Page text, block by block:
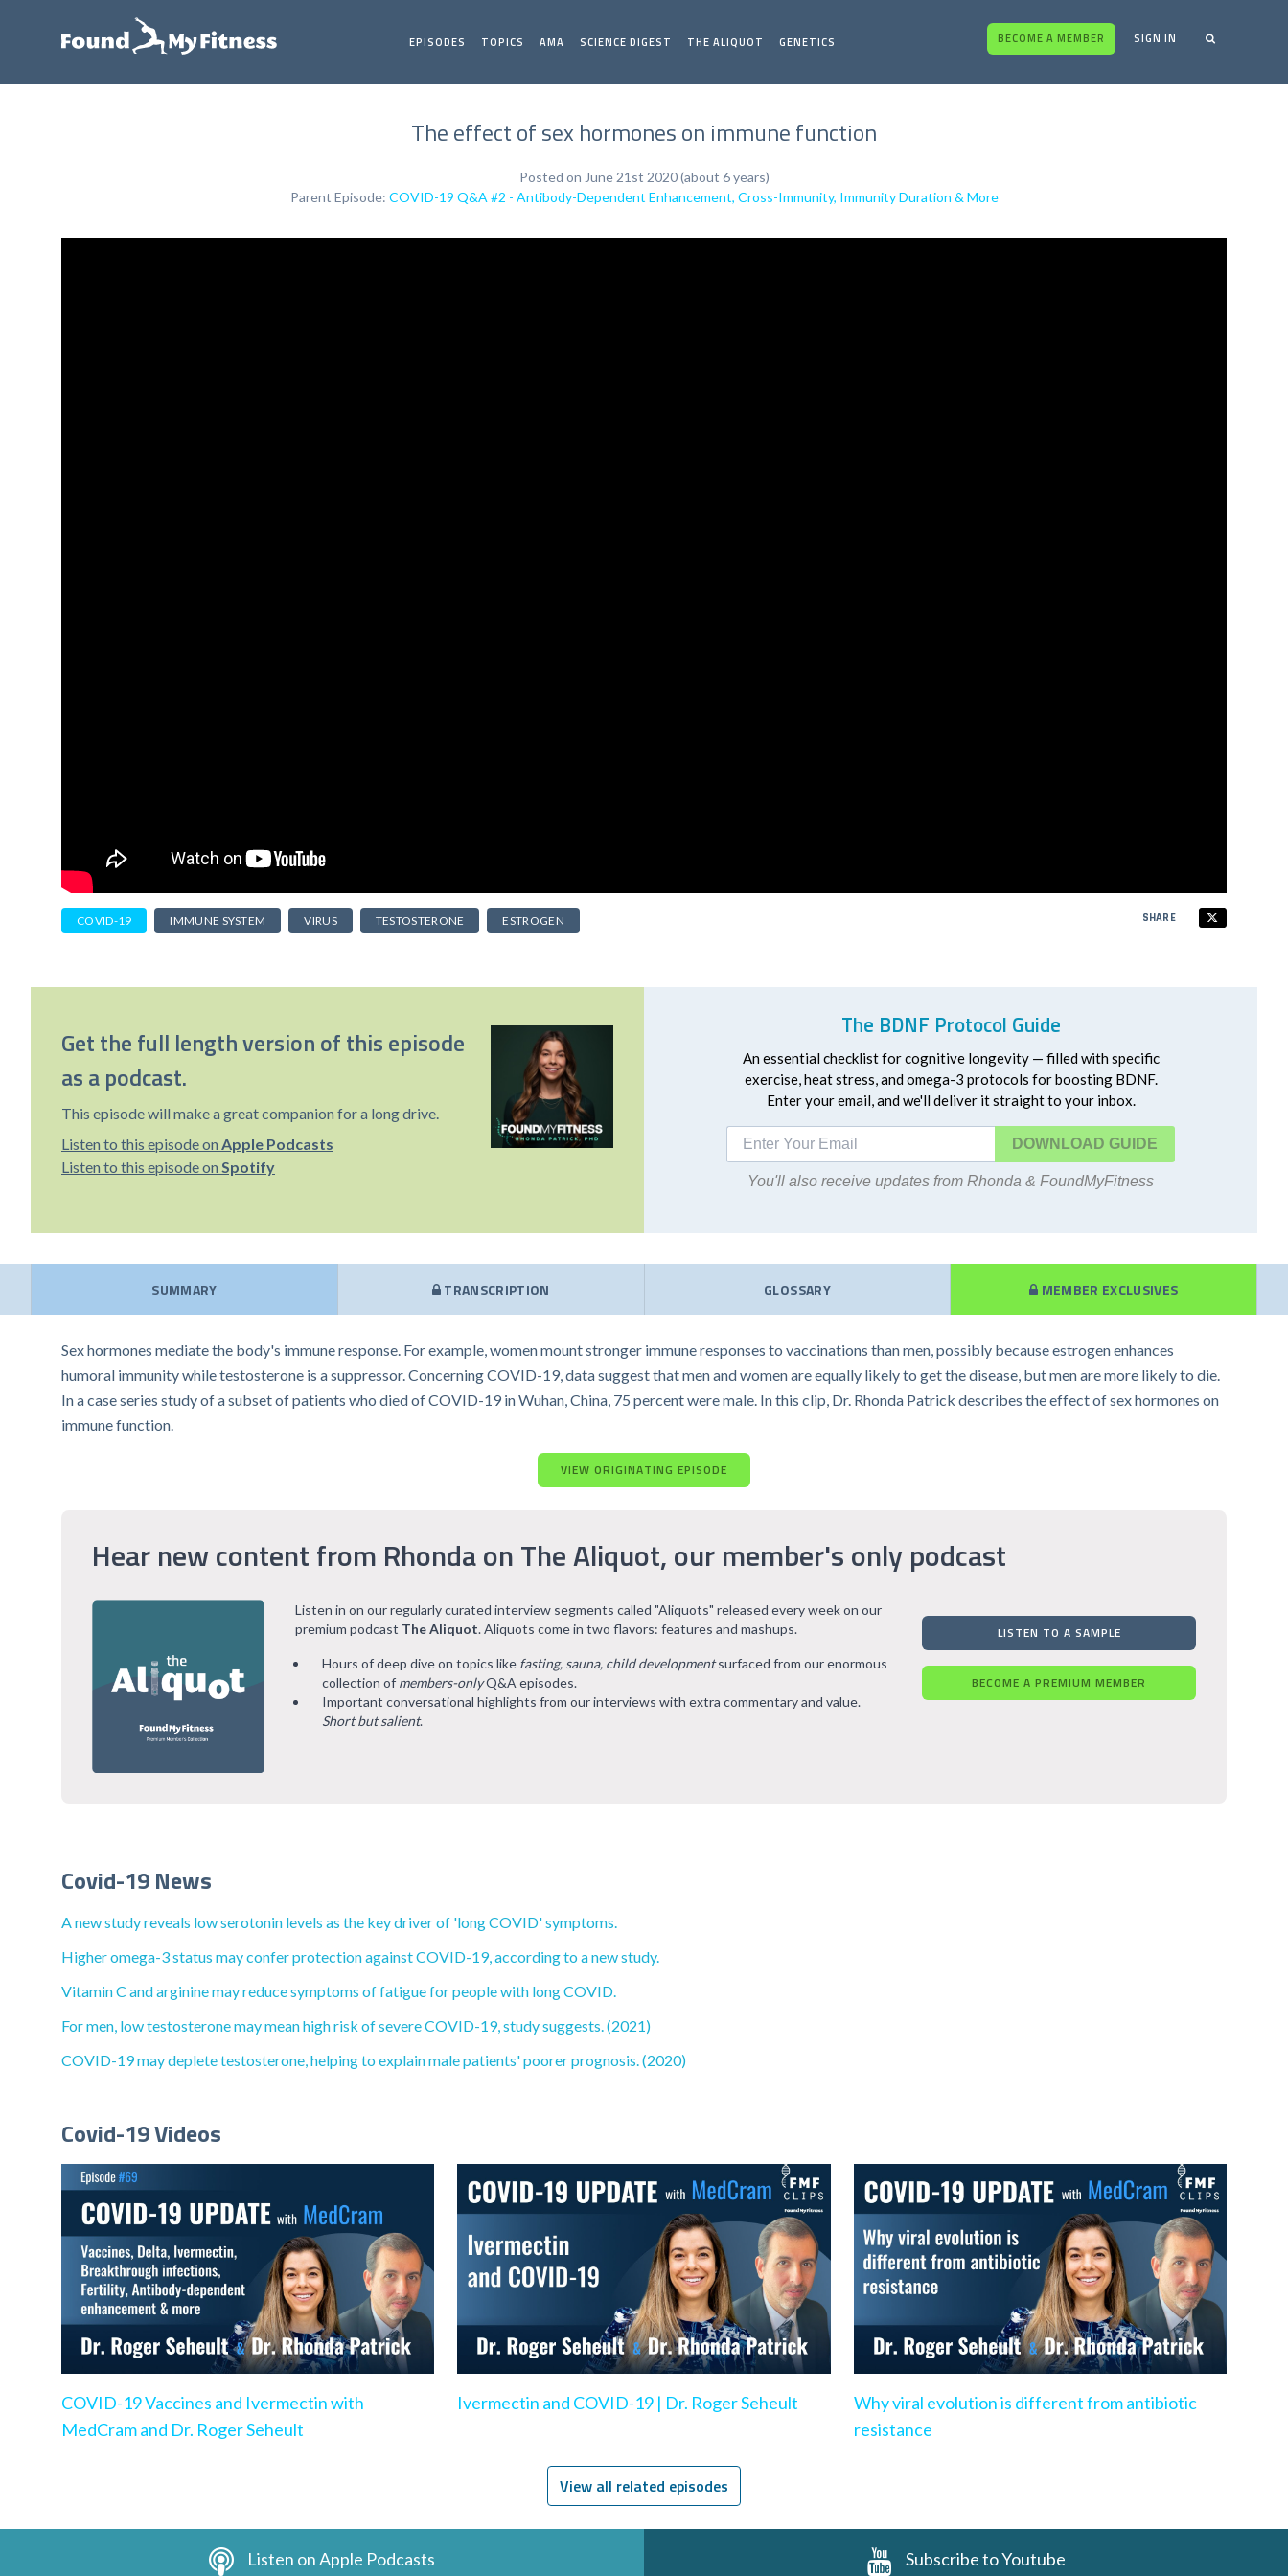
EPISODES TOPICS AMA SCIENCE DIGEST THE ALIQUOT GENETICS BECOME A MEMBER SIGN IN
The effect of sex hormones on immune function
Posted on June 21st 2020 (about 6 years)
Parent Episode: COVID-19 Q&A #2 - Antibody-Dependent Enhancement, Cross-Immunity, Immunity Duration & More
COVID-19 IMMUNE SYSTEM VIRUS TESTOSTERONE ESTROGEN SHARE
Get the full length version of this episode
as a podcast.
This episode will make a great companion for a long drive.
Listen to this episode on Apple Podcasts
Listen to this episode on Spotify
The BDNF Protocol Guide
An essential checklist for cognitive longevity — filled with specific
exercise, heat stress, and omega-3 protocols for boosting BDNF.
Enter your email, and we'll deliver it straight to your inbox.
DOWNLOAD
You'll also receive updates from Rhonda & FoundMyFitness
SUMMARY TRANSCRIPTION GLOSSARY MEMBER EXCLUSIVES
Sex hormones mediate the body's immune response. For example, women mount stronger immune responses to vaccinations than men, possibly because estrogen enhances
humoral immunity while testosterone is a suppressor. Concerning COVID-19, data suggest that men and women are equally likely to get the disease, but men are more likely to die.
In a case series study of a subset of patients who died of COVID-19 in Wuhan, China, 75 percent were male. In this clip, Dr. Rhonda Patrick describes the effect of sex hormones on
immune function.
VIEW ORIGINATING EPISODE
Hear new content from Rhonda on The Aliquot, our member's only podcast
Listen in on our regularly curated interview segments called "Aliquots" released every week on our
premium podcast The Aliquot. Aliquots come in two flavors: features and mashups.
Hours of deep dive on topics like fasting, sauna, child developmentsurfaced from our enormous
collection of members-onlyQ&A episodes.
Important conversational highlights from our interviews with extra commentary and value.
Short but salient.
LISTEN TO A SAMPLE
BECOME A PREMIUM MEMBER
Covid-19 News
A new study reveals low serotonin levels as the key driver of 'long COVID' symptoms.
Higher omega-3 status may confer protection against COVID-19, according to a new study.
Vitamin C and arginine may reduce symptoms of fatigue for people with long COVID.
For men, low testosterone may mean high risk of severe COVID-19, study suggests. (2021)
COVID-19 may deplete testosterone, helping to explain male patients' poorer prognosis. (2020)
Covid-19 Videos
COVID-19 Vaccines and Ivermectin with
MedCram and Dr. Roger Seheult
Ivermectin and COVID-19 | Dr. Roger Seheult
Why viral evolution is different from antibiotic
resistance
View all related episodes
Listen on Apple Podcasts Subscribe to Youtube